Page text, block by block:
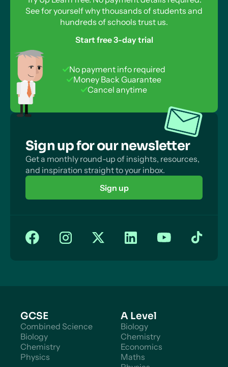
See for yourself why thousands of students and
hundreds of schools trust us.
Start free 3-day trial
No payment info required
Money Back Guarantee
Cancel anytime
Sign up for our newsletter
Get a monthly round-up of insights, resources,
and inspiration straight to your inbox.
Sign up
GCSE
Combined Science
Biology
Chemistry
Physics
A Level
Biology
Chemistry
Economics
Maths